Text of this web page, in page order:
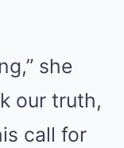
she
our truth,
call for